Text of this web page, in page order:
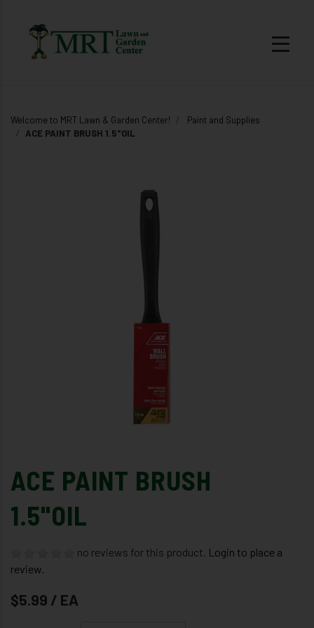
Welcome to MRT Lawn & Garden Center!
Paint and Supplies
ACE PAINT BRUSH 1.5"OIL
ACE PAINT BRUSH
1.5"OIL
no reviews for this product. Login to place a
review.
$5.99 / EA